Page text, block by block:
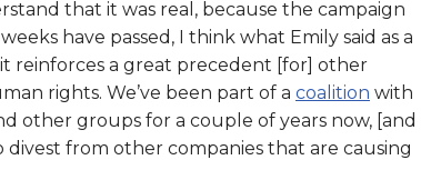
that it was real, because the campaign
have passed, I think what Emily said as a
reinforces a great precedent [for] other
rights. We’ve been part of a coalition with
other groups for a couple of years now, [and
from other companies that are causing